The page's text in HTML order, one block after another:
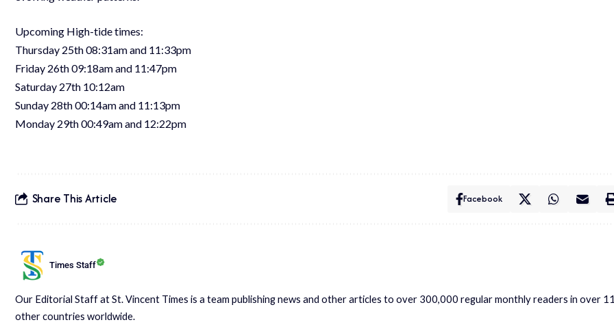
Upcoming High-tide times:
Thursday 25th 08:31am and 11:33pm
Friday 26th 09:18am and 11:47pm
Saturday 27th 10:12am
Sunday 28th 00:14am and 11:13pm
Monday 29th 00:49am and 12:22pm
Share This Article Facebook
Times Staff
Our Editorial Staff at St. Vincent Times is a team publishing news and other articles to over 300,000 regular monthly readers in over
other countries worldwide.